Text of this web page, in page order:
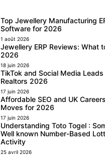
Top Jewellery Manufacturing
Software for 2026
1 août 2026
Jewellery ERP Reviews: What
2026
18 juin 2026
TikTok and Social Media
Realtors 2026
17 juin 2026
Affordable SEO and UK
Moves for 2026
17 juin 2026
Understanding Toto Togel :
Well known Number-Based
Activity
25 avril 2026